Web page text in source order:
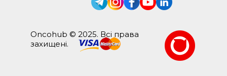
Oncohub © 2025. Всі права
захищені.